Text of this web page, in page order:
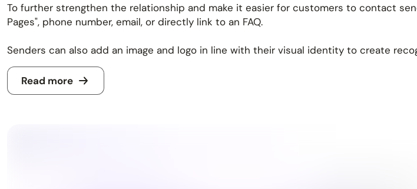
To further strengthen the relationship and make it easier for customers to contact
Pages", phone number, email, or directly link to an FAQ.
Senders can also add an image and logo in line with their visual identity to create
Read more